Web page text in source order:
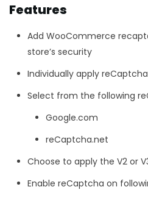
Features
Add WooCommerce
store’s security
Individually apply
Select from the following
Google.com
reCaptcha.net
Choose to apply the V2 or
Enable reCaptcha on